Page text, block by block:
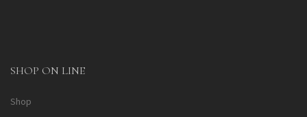
SHOP ON LINE
Shop